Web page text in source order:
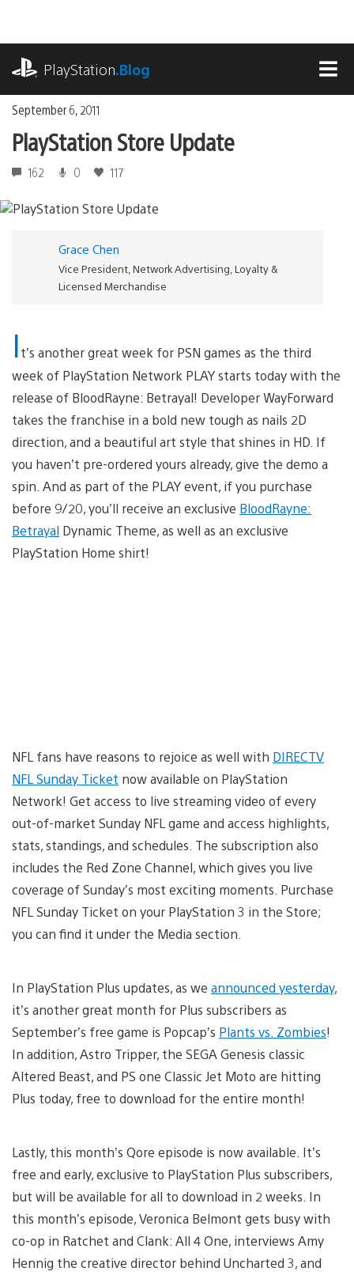
content
PlayStation.Blog
September 6, 2011
PlayStation Store Update
162 0 117
Grace Chen
Vice President, Network Advertising, Loyalty &
Licensed Merchandise
It’s another great week for PSN games as the third
week of PlayStation Network PLAY starts today with the
release of BloodRayne: Betrayal! Developer WayForward
takes the franchise in a bold new tough as nails 2D
direction, and a beautiful art style that shines in HD. If
you haven’t pre-ordered yours already, give the demo a
spin. And as part of the PLAY event, if you purchase
before 9/20, you’ll receive an exclusive BloodRayne:
Betrayal Dynamic Theme, as well as an exclusive
PlayStation Home shirt!
NFL fans have reasons to rejoice as well with DIRECTV
NFL Sunday Ticket now available on PlayStation
Network! Get access to live streaming video of every
out-of-market Sunday NFL game and access highlights,
stats, standings, and schedules. The subscription also
includes the Red Zone Channel, which gives you live
coverage of Sunday’s most exciting moments. Purchase
NFL Sunday Ticket on your PlayStation 3 in the Store;
you can find it under the Media section.
In PlayStation Plus updates, as we announced yesterday,
it’s another great month for Plus subscribers as
September’s free game is Popcap’s Plants vs. Zombies!
In addition, Astro Tripper, the SEGA Genesis classic
Altered Beast, and PS one Classic Jet Moto are hitting
Plus today, free to download for the entire month!
Lastly, this month’s Qore episode is now available. It’s
free and early, exclusive to PlayStation Plus subscribers,
but will be available for all to download in 2 weeks. In
this month’s episode, Veronica Belmont gets busy with
co-op in Ratchet and Clank: All 4 One, interviews Amy
Hennig the creative director behind Uncharted 3, and